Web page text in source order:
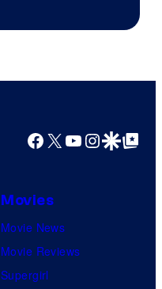
Facebook
X YouTube
GoogleGoogle Top
Movies
Movie News
Movie Reviews
Supergirl